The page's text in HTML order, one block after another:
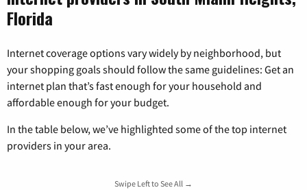
Florida
Internet coverage options vary widely by neighborhood, but
your shopping goals should follow the same guidelines: Get an
internet plan that’s fast enough for your household and
affordable enough for your budget.
In the table below, we’ve highlighted some of the top internet
providers in your area.
Swipe Left to See All →